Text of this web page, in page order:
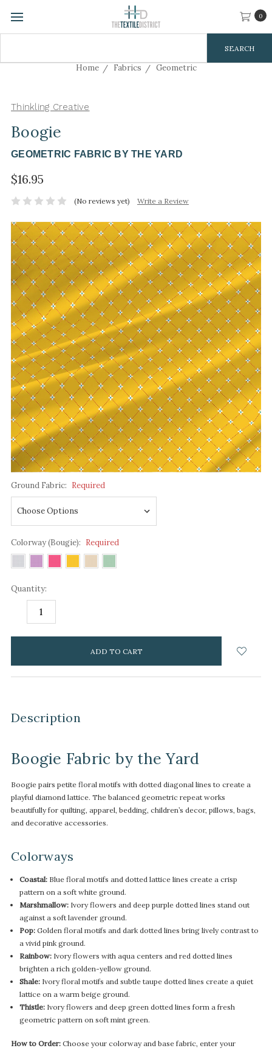
0
Home Fabrics Geometric
Thinkling Creative
Boogie
GEOMETRIC FABRIC BY THE YARD
$16.95
(No reviews yet) Write a Review
Ground Fabric: Required
Colorway (Bougie): Required
Quantity:
DECREASE
items
Description
Boogie Fabric by the Yard
Boogie pairs petite floral motifs with dotted diagonal lines to create a
playful diamond lattice. The balanced geometric repeat works
beautifully for quilting, apparel, bedding, children’s decor, pillows, bags,
and decorative accessories.
Colorways
Coastal:Blue floral motifs and dotted lattice lines create a crisp
pattern on a soft white ground.
Marshmallow:Ivory flowers and deep purple dotted lines stand out
against a soft lavender ground.
Pop:Golden floral motifs and dark dotted lines bring lively contrast to
a vivid pink ground.
Rainbow:Ivory flowers with aqua centers and red dotted lines
brighten a rich golden-yellow ground.
Shale:Ivory floral motifs and subtle taupe dotted lines create a quiet
lattice on a warm beige ground.
Thistle:Ivory flowers and deep green dotted lines form a fresh
geometric pattern on soft mint green.
How to Order: Choose your colorway and base fabric, enter your